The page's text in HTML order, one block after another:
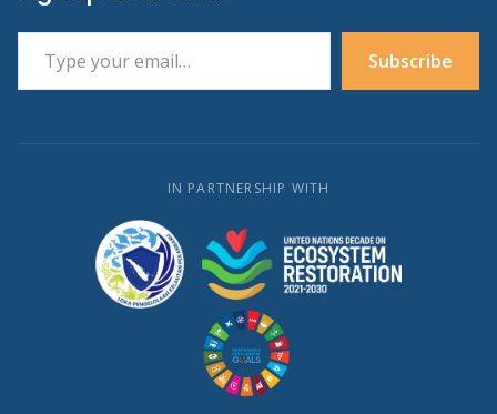
Type your email…
Subscribe
IN PARTNERSHIP WITH